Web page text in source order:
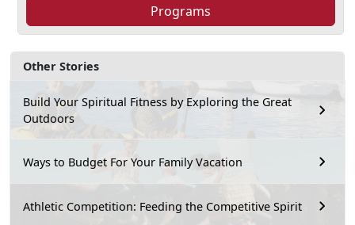
Other Stories
Build Your Spiritual Fitness by Exploring the Great
Outdoors
Ways to Budget For Your Family Vacation
Athletic Competition: Feeding the Competitive Spirit
Programs